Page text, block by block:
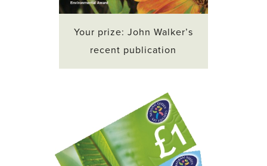
Your prize: John Walker’s
recent publication